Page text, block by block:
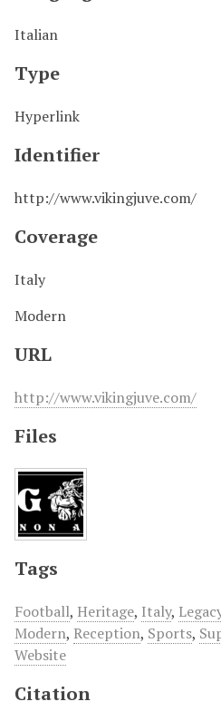
Italian
Type
Hyperlink
Identifier
http://www.vikingjuve.com/
Coverage
Italy
Modern
URL
http://www.vikingjuve.com/
Files
Tags
Football, Heritage, Italy,
Modern, Reception, Sports,
Website
Citation